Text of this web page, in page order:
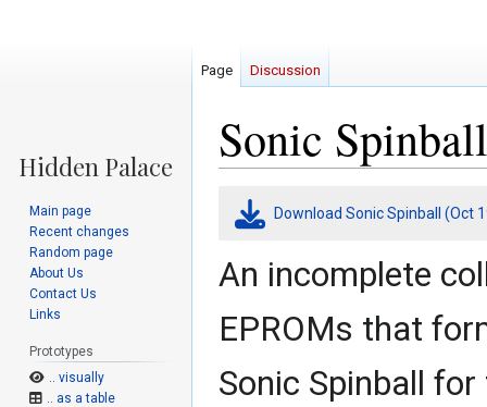
Sonic
Jump
Jump
Download Sonic Spinball (Oct
An incomplete
EPROMs that
Sonic Spinball
Page Discussion
Main page
Recent changes
Random page
About Us
Contact Us
Links
Prototypes
.. visually
.. as a table